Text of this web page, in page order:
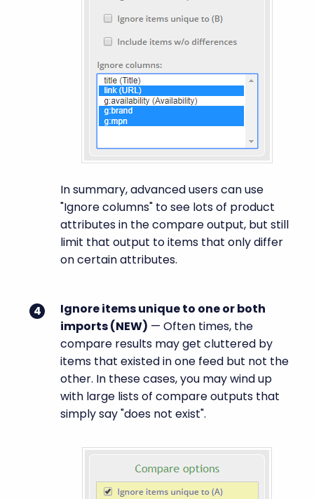
In summary, advanced users can use
"Ignore columns" to see lots of product
attributes in the compare output, but still
limit that output to items that only differ
on certain attributes.
Ignore items unique to one or both
imports (NEW) — Often times, the
compare results may get cluttered by
items that existed in one feed but not the
other. In these cases, you may wind up
with large lists of compare outputs that
simply say "does not exist".